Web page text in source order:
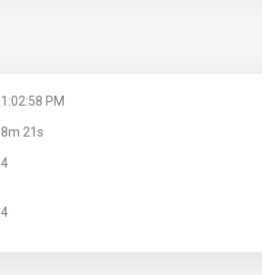
1:02:58 PM
8m 21s
4
4